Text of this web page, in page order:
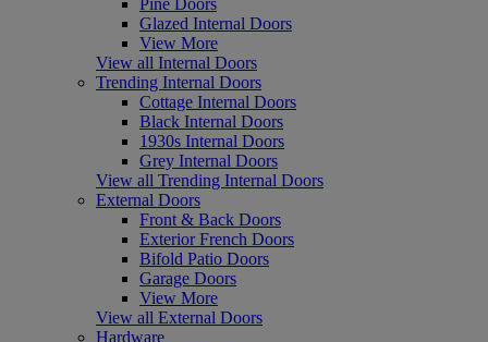
Glazed Internal Doors
View More
View all Internal Doors
Trending Internal Doors
Cottage Internal Doors
Black Internal Doors
1930s Internal Doors
Grey Internal Doors
View all Trending Internal Doors
External Doors
Front & Back Doors
Exterior French Doors
Bifold Patio Doors
Garage Doors
View More
View all External Doors
Hardware